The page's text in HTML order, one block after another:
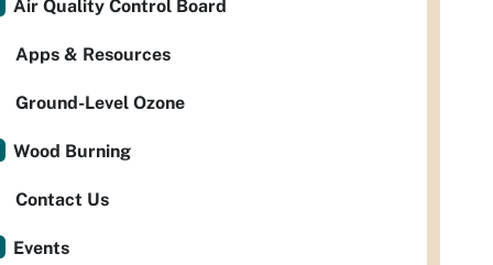
Air Quality Control Board
Apps & Resources
Ground-Level Ozone
Wood Burning
Contact Us
Events